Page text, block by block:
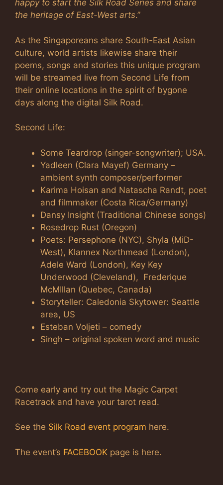
happy to start the Silk Road Series and share
the heritage of East-West arts.”
As the Singaporeans share South-East Asian
culture, world artists likewise share their
poems, songs and stories this unique program
will be streamed live from Second Life from
their online locations in the spirit of bygone
days along the digital Silk Road.
Second Life:
Some Teardrop (singer-songwriter); USA.
Yadleen (Clara Mayef) Germany –
ambient synth composer/performer
Karima Hoisan and Natascha Randt, poet
and filmmaker (Costa Rica/Germany)
Dansy Insight (Traditional Chinese songs)
Rosedrop Rust (Oregon)
Poets: Persephone (NYC), Shyla (MiD-
West), Klannex Northmead (London),
Adele Ward (London), Key Key
Underwood (Cleveland), Frederique
McMIllan (Quebec, Canada)
Storyteller: Caledonia Skytower: Seattle
area, US
Esteban Voljeti – comedy
Singh – original spoken word and music
Come early and try out the Magic Carpet
Racetrack and have your tarot read.
See the Silk Road event program here.
The event’s FACEBOOK page is here.